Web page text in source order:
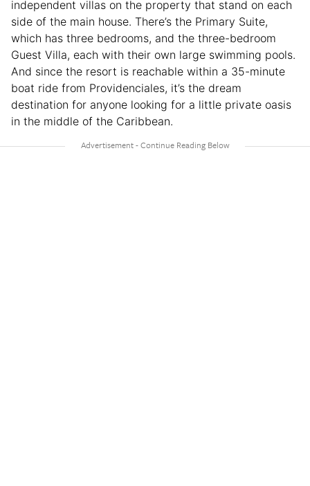
independent villas on the property that stand on each
side of the main house. There’s the Primary Suite,
which has three bedrooms, and the three-bedroom
Guest Villa, each with their own large swimming pools.
And since the resort is reachable within a 35-minute
boat ride from Providenciales, it’s the dream
destination for anyone looking for a little private oasis
in the middle of the Caribbean.